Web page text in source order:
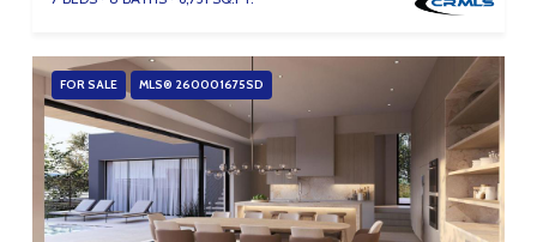
FOR SALE MLS® 260001675SD